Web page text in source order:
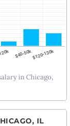
in Chicago,
IL